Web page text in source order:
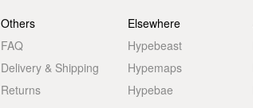
Others
FAQ
Delivery & Shipping
Returns
Elsewhere
Hypebeast
Hypemaps
Hypebae